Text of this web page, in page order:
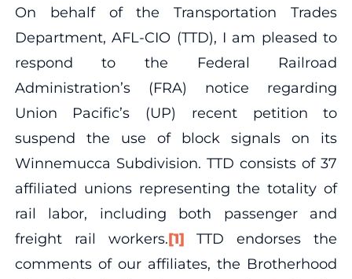
On behalf of the Transportation Trades
Department, AFL-CIO (TTD), I am pleased to
respond to the Federal Railroad
Administration’s (FRA) notice regarding
Union Pacific’s (UP) recent petition to
suspend the use of block signals on its
Winnemucca Subdivision. TTD consists of 37
affiliated unions representing the totality of
rail labor, including both passenger and
freight rail workers.[1] TTD endorses the
comments of our affiliates, the Brotherhood